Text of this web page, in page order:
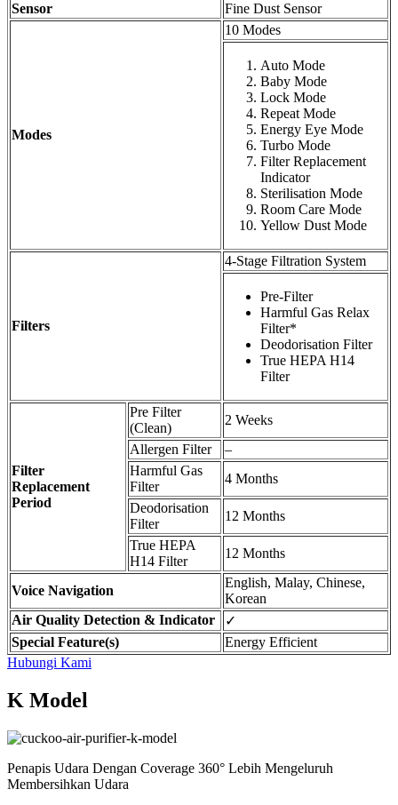
Sensor Fine Dust Sensor
Modes
10 Modes
Auto Mode
Baby Mode
Lock Mode
Repeat Mode
Energy Eye Mode
Turbo Mode
Filter Replacement
Indicator
Sterilisation Mode
Room Care Mode
Yellow Dust Mode
Filters
4-Stage Filtration System
Pre-Filter
Harmful Gas Relax
Filter*
Deodorisation Filter
True HEPA H14
Filter
Filter
Replacement
Period
Pre Filter
(Clean)
2 Weeks
Allergen Filter
–
Harmful Gas
Filter
4 Months
Deodorisation
Filter
12 Months
True HEPA
H14 Filter
12 Months
Voice Navigation
English, Malay, Chinese,
Korean
Air Quality Detection & Indicator
✓
Special Feature(s)
Energy Efficient
Hubungi Kami
K Model
Penapis Udara Dengan Coverage 360° Lebih Mengeluruh
Membersihkan Udara